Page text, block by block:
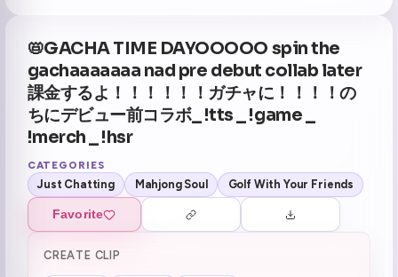
📛GACHA TIME DAYOOOOO spin the
gachaaaaaaa nad pre debut collab later
課金するよ！！！！！！ガチャに！！！！の
ちにデビュー前コラボ_ !tts _ !game _
!merch _ !hsr
CATEGORIES
Just Chatting Mahjong Soul Golf With Your Friends
Favorite
CREATE CLIP